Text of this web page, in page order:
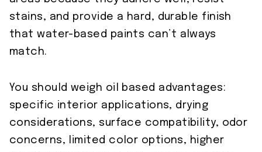
stains, and provide a hard, durable finish
that water-based paints can’t always
match.
You should weigh oil based advantages:
specific interior applications, drying
considerations, surface compatibility, odor
concerns, limited color options, higher